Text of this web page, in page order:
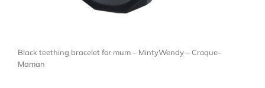
Black teething bracelet for mum – MintyWendy – Croque-
Maman